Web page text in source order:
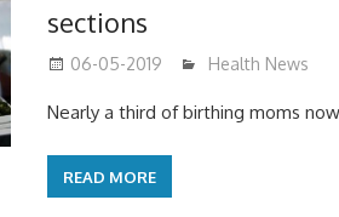
sections
06-05-2019 mediabest
Health News
Nearly a third of birthing moms
READ MORE